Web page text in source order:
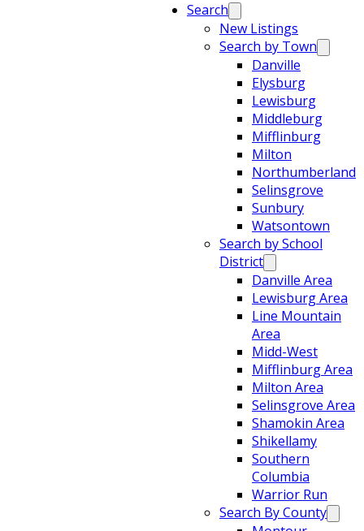
Search
New Listings
Search by Town
Danville
Elysburg
Lewisburg
Middleburg
Mifflinburg
Milton
Northumberland
Selinsgrove
Sunbury
Watsontown
Search by School
District
Danville Area
Lewisburg Area
Line Mountain
Area
Midd-West
Mifflinburg Area
Milton Area
Selinsgrove Area
Shamokin Area
Shikellamy
Southern
Columbia
Warrior Run
Search By County